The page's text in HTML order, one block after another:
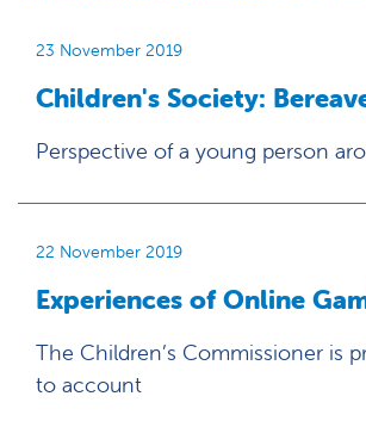
23 November 2019
Children's Society:
Perspective of a young person
22 November 2019
Experiences of Online
The Children’s Commissioner is
to account